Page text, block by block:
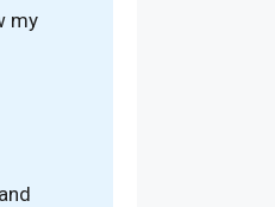
my